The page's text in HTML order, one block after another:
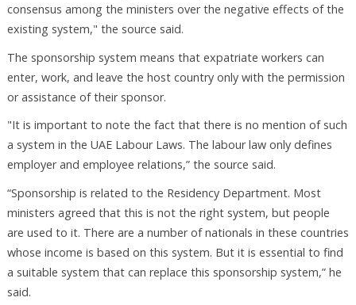
consensus among the ministers over the negative effects of the
existing system," the source said.
The sponsorship system means that expatriate workers can
enter, work, and leave the host country only with the permission
or assistance of their sponsor.
"It is important to note the fact that there is no mention of such
a system in the UAE Labour Laws. The labour law only defines
employer and employee relations,” the source said.
“Sponsorship is related to the Residency Department. Most
ministers agreed that this is not the right system, but people
are used to it. There are a number of nationals in these countries
whose income is based on this system. But it is essential to find
a suitable system that can replace this sponsorship system,” he
said.